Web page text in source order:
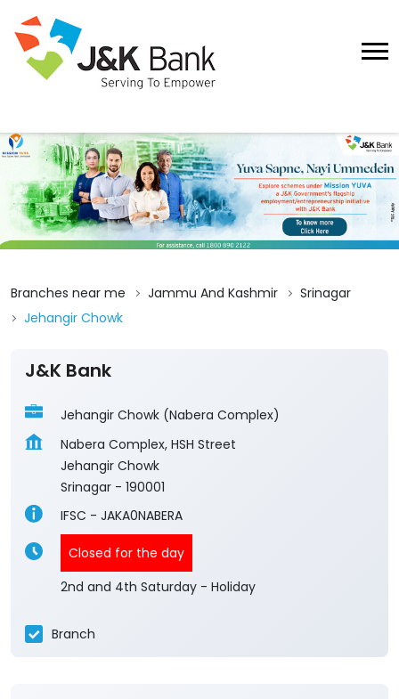
Branches near me Jammu And Kashmir
Srinagar
Jehangir Chowk
J&K Bank
Jehangir Chowk (Nabera Complex)
Nabera Complex, HSH Street
Jehangir Chowk
Srinagar - 190001
IFSC - JAKA0NABERA
Closed for the day
2nd and 4th Saturday - Holiday
Branch